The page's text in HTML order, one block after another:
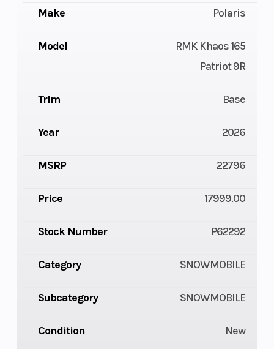
Make Polaris
Model
RMK Khaos 165
Patriot 9R
Trim Base
Year 2026
MSRP 22796
Price 17999.00
Stock Number P62292
Category SNOWMOBILE
Subcategory SNOWMOBILE
Condition New